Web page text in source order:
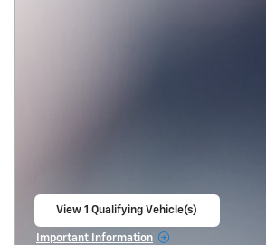
View 1 Qualifying Vehicle(s)
Important Information